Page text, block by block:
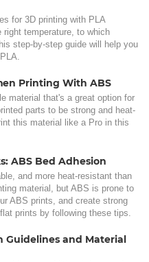
for 3D printing with PLA
temperature, to which
step-by-step guide will help you
Printing With ABS
material that's a great option for
parts to be strong and heat-
this material like a Pro in this
ABS Bed Adhesion
and more heat-resistant than
material, but ABS is prone to
ABS prints, and create strong
prints by following these tips.
Guidelines and Material